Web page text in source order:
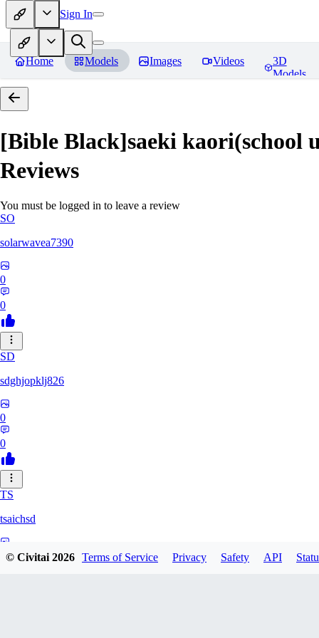
Sign In
Home Models Images Videos
3D
Models
[Bible Black]saeki
Reviews
You must be logged in to leave a review
SO
solarwavea7390
0
0
SD
sdghjopklj826
0
0
TS
tsaichsd
© Civitai2026 Terms of Service Privacy Safety API